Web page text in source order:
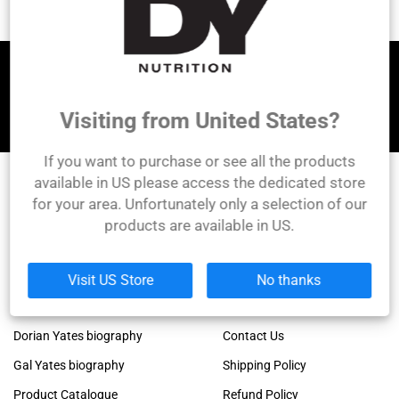
DY Nutrition
Founded by the legendary Dorian Yates, 6x Mr.
Dorian Yates biography
Gal Yates biography
Product Catalogue
Company
Contact Us
Shipping Policy
Refund Policy
Visiting from United States?
If you want to purchase or see all the products
available in US please access the dedicated store
for your area. Unfortunately only a selection of our
products are available in US.
Visit US Store No thanks